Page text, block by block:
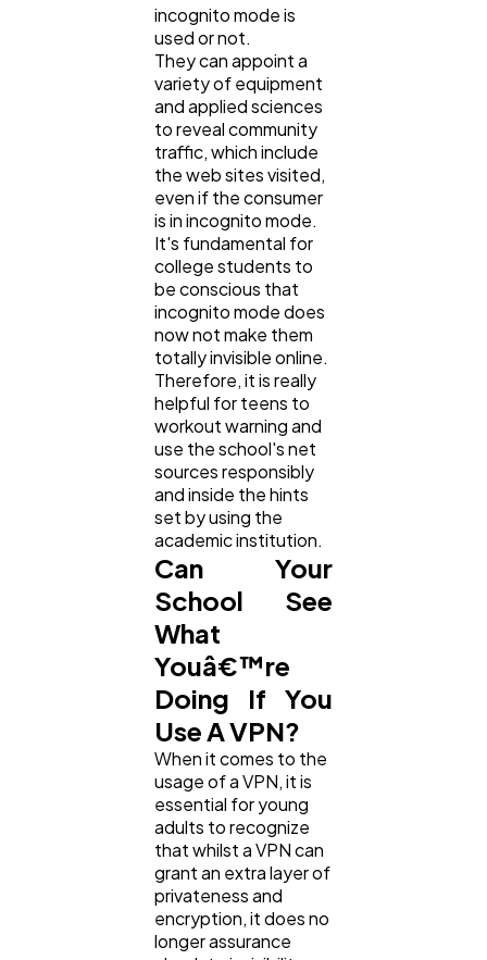
incognito mode is
used or not.
They can appoint a
variety of equipment
and applied sciences
to reveal community
traffic, which include
the web sites visited,
even if the consumer
is in incognito mode.
It's fundamental for
college students to
be conscious that
incognito mode does
now not make them
totally invisible online.
Therefore, it is really
helpful for teens to
workout warning and
use the school's net
sources responsibly
and inside the hints
set by using the
academic institution.
Can Your
School See
What
Youâ€™re
Doing If You
Use A VPN?
When it comes to the
usage of a VPN, it is
essential for young
adults to recognize
that whilst a VPN can
grant an extra layer of
privateness and
encryption, it does no
longer assurance